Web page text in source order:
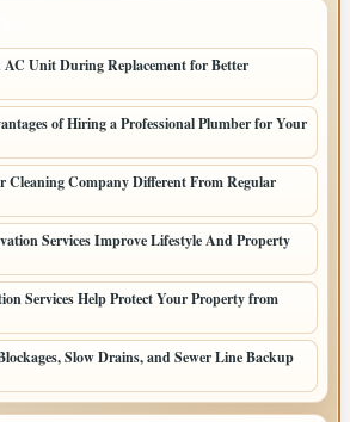
Unit During Replacement for Better
of Hiring a Professional Plumber for Your
Cleaning Company Different From Regular
Services Improve Lifestyle And Property
Services Help Protect Your Property from
Slow Drains, and Sewer Line Backup